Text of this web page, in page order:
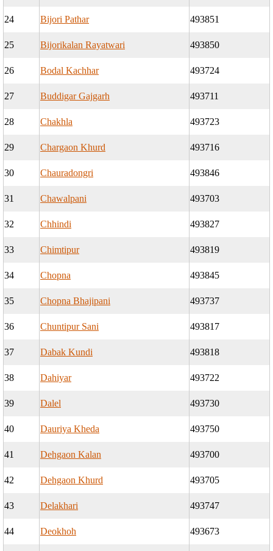
24 Bijori Pathar 493851
25 Bijorikalan Rayatwari 493850
26 Bodal Kachhar 493724
27 Buddigar Gajgarh 493711
28 Chakhla 493723
29 Chargaon Khurd 493716
30 Chauradongri 493846
31 Chawalpani 493703
32 Chhindi 493827
33 Chimtipur 493819
34 Chopna 493845
35 Chopna Bhajipani 493737
36 Chuntipur Sani 493817
37 Dabak Kundi 493818
38 Dahiyar 493722
39 Dalel 493730
40 Dauriya Kheda 493750
41 Dehgaon Kalan 493700
42 Dehgaon Khurd 493705
43 Delakhari 493747
44 Deokhoh 493673